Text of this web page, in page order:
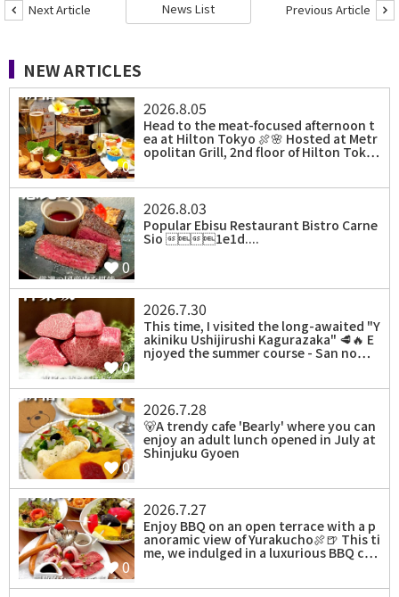
Next Article News List Previous Article
NEW ARTICLES
0
2026.8.05
Head to the meat-focused afternoon t
ea at Hilton Tokyo 🍖🌸 Hosted at Metr
opolitan Grill, 2nd floor of Hilton Tok…
0
2026.8.03
Popular Ebisu Restaurant Bistro Carne
Sio 1e1d....
0
2026.7.30
⁡This time, I visited the long-awaited "Y
akiniku Ushijirushi Kagurazaka" 🥩🔥 E
njoyed the summer course - San no…
0
2026.7.28
⁡🐻A trendy cafe 'Bearly' where you can
enjoy an adult lunch opened in July at
Shinjuku Gyoen
0
2026.7.27
Enjoy BBQ on an open terrace with a p
anoramic view of Yurakucho🍖🍺 This ti
me, we indulged in a luxurious BBQ c…